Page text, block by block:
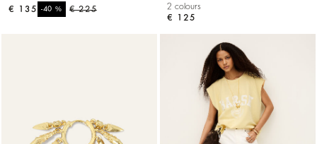
€ 225
-40%
€ 135
2 colours
€ 125